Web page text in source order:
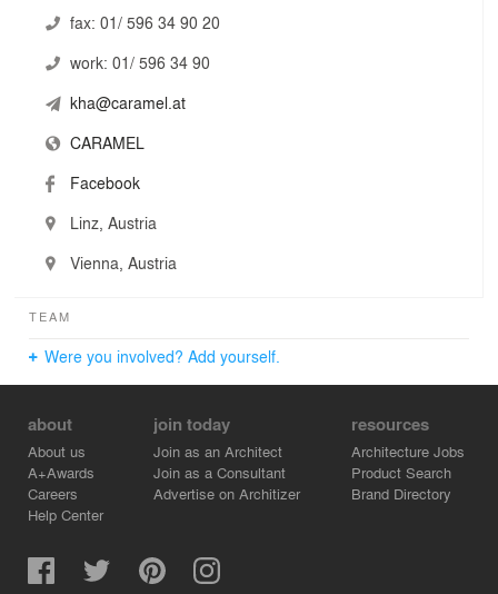
fax: 01/ 596 34 90 20
work: 01/ 596 34 90
kha@caramel.at
CARAMEL
Facebook
Linz, Austria
Vienna, Austria
TEAM
Were you involved? Add yourself.
about
About us
A+Awards
Careers
Help Center
join today
Join as an Architect
Join as a Consultant
Advertise on Architizer
resources
Architecture Jobs
Product Search
Brand Directory